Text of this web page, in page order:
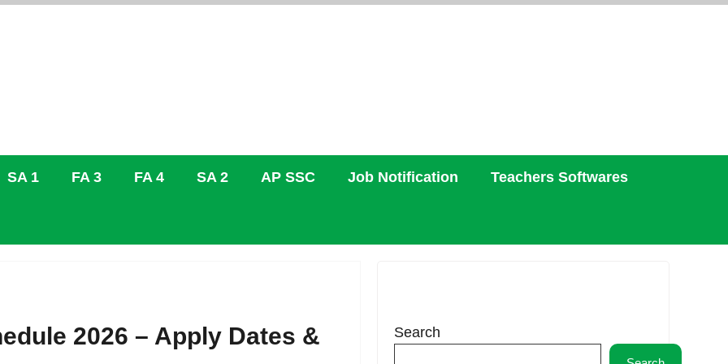
SA 1 FA 3 FA 4 SA 2 AP SSC Job Notification Teachers Softwares
2026 – Apply Dates &
Search